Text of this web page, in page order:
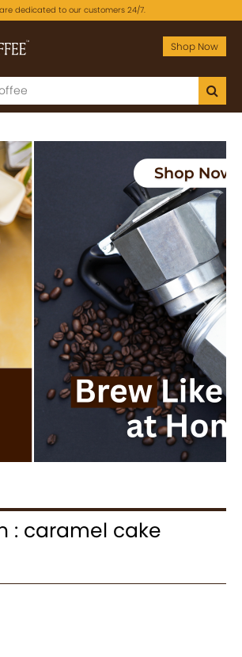
dedicated to our customers 24/7.
Shop Now
Next
: caramel cake